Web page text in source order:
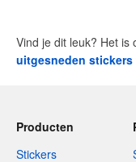
Vind je dit leuk? Het is
uitgesneden stickers
Producten
Stickers